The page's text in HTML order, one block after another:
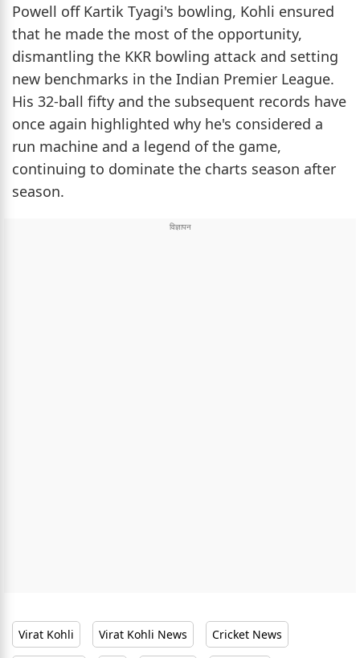
Powell off Kartik Tyagi's bowling, Kohli ensured
that he made the most of the opportunity,
dismantling the KKR bowling attack and setting
new benchmarks in the Indian Premier League.
His 32-ball fifty and the subsequent records have
once again highlighted why he's considered a
run machine and a legend of the game,
continuing to dominate the charts season after
season.
Virat Kohli Virat Kohli News Cricket News